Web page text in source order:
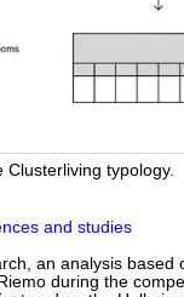
Clusterliving typology.
and studies
an analysis based
during the